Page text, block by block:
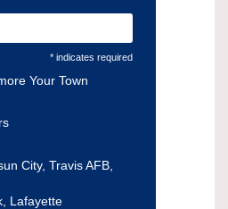
* indicates required
Your Town
City, Travis AFB,
Lafayette